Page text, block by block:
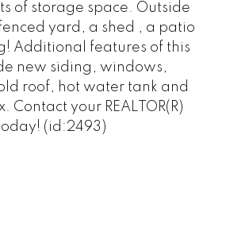
of storage space. Outside
yard, a shed , a patio
Additional features of this
new siding, windows,
roof, hot water tank and
Contact your REALTOR(R)
(id:2493)